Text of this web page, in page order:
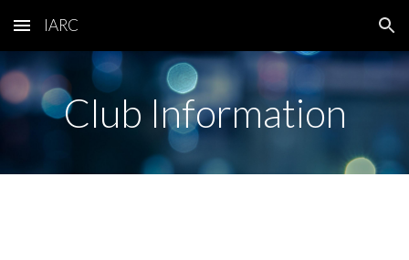
Skip to main content Skip to navigation
IARC
Club Information